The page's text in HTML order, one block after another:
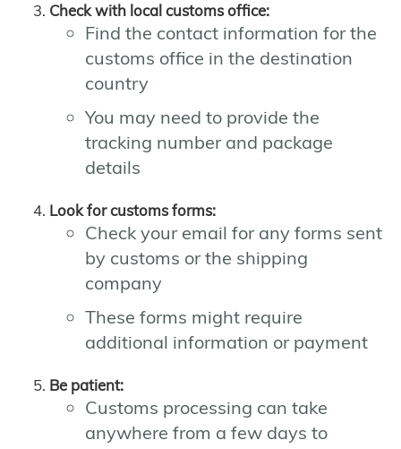
Check with local customs office:
Find the contact information for the
customs office in the destination
country
You may need to provide the
tracking number and package
details
Look for customs forms:
Check your email for any forms sent
by customs or the shipping
company
These forms might require
additional information or payment
Be patient:
Customs processing can take
anywhere from a few days to